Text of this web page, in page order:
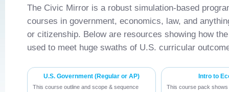
The Civic Mirror is a robust simulation-based
courses in government, economics, law, and
or citizenship. Below are resources showing how
used to meet huge swaths of U.S. curricular
U.S. Government (Regular or AP)
This course outline and scope & sequence
Intro to
This course pack